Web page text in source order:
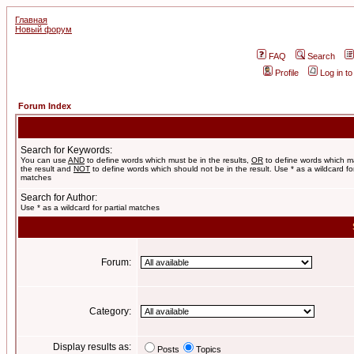
Главная
Новый форум
FAQ
Search
Profile
Log in
Forum Index
Search for Keywords:
You can use AND to define words which must be in the results, OR to define words which
the result and NOT to define words which should not be in the result. Use * as a wildcard
matches
Search for Author:
Use * as a wildcard for partial matches
Forum:
Category:
Display results as: Posts Topics